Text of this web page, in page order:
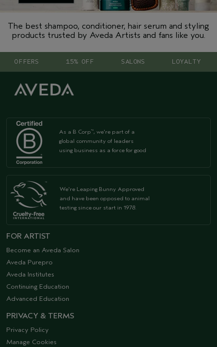
The best shampoo, conditioner, hair serum and styling
products trusted by Aveda Artists and fans like you.
OFFERS 15% OFF SALONS LOYALTY
As a B Corp™, we're part of a
global community of leaders
using business as a force for good
We're Leaping Bunny Approved
and have been opposed to animal
testing since our start in 1978.
FOR ARTIST
Become an Aveda Salon
Aveda Purepro
Aveda Institutes
Continuing Education
Advanced Education
PRIVACY & TERMS
Privacy Policy
Manage Cookies